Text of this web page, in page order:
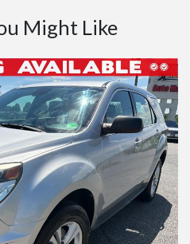
Might Like